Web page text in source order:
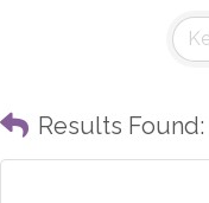
Results Found: